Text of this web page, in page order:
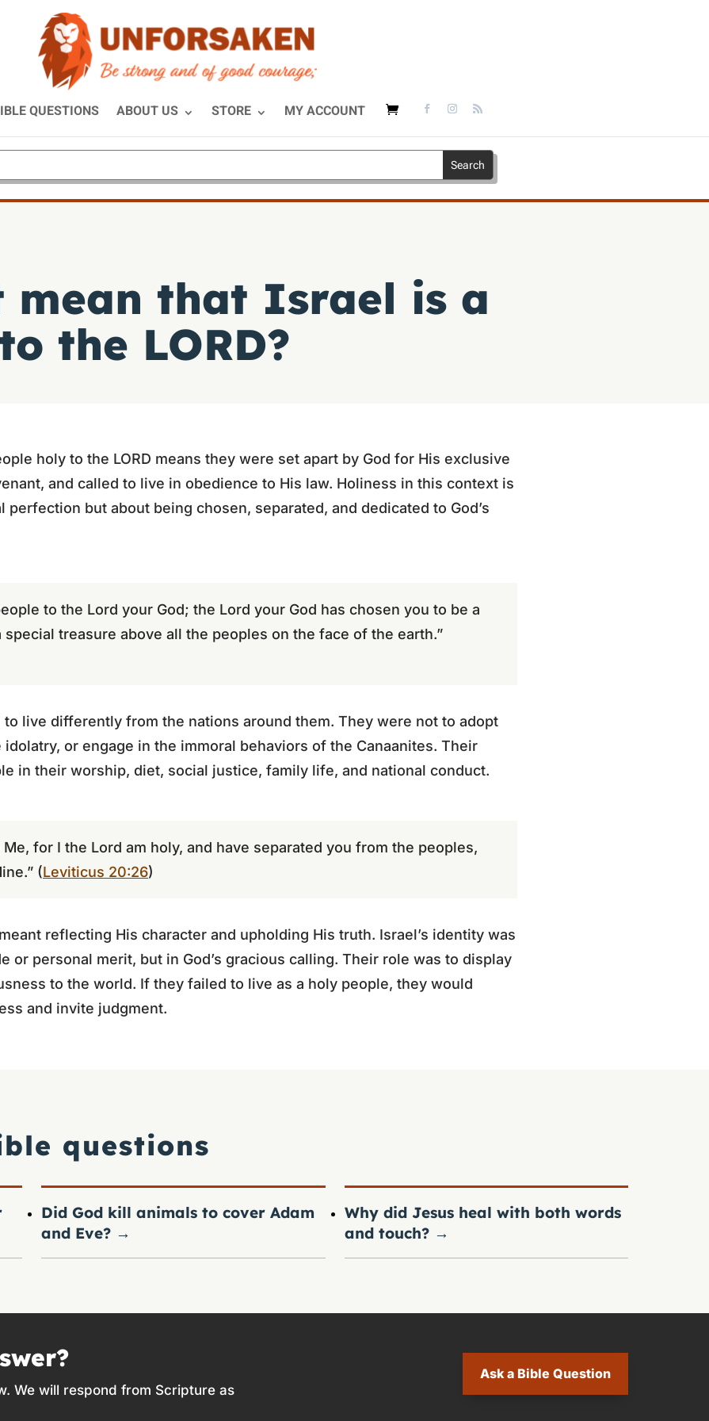
QUESTIONS ABOUT US STORE MY ACCOUNT
mean that Israel is a
the LORD?
holy to the LORD means they were set apart by God for His exclusive
and called to live in obedience to His law. Holiness in this context is
perfection but about being chosen, separated, and dedicated to God’s
to the Lord your God; the Lord your God has chosen you to be a
treasure above all the peoples on the face of the earth.”
live differently from the nations around them. They were not to adopt
or engage in the immoral behaviors of the Canaanites. Their
in their worship, diet, social justice, family life, and national conduct.
for I the Lord am holy, and have separated you from the peoples,
(Leviticus 20:26)
reflecting His character and upholding His truth. Israel’s identity was
or personal merit, but in God’s gracious calling. Their role was to display
to the world. If they failed to live as a holy people, they would
and invite judgment.
questions
Did God kill animals to cover Adam
and Eve? →
Why did Jesus heal with both words
and touch? →
We will respond from Scripture as
Ask a Bible Question